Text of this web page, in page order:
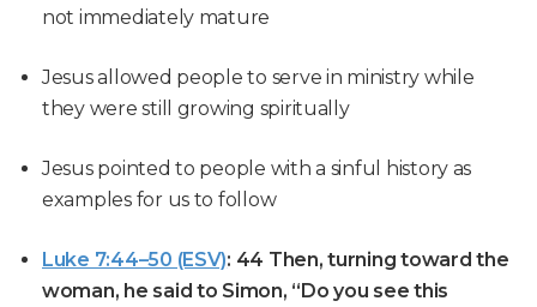
not immediately mature
Jesus allowed people to serve in ministry while
they were still growing spiritually
Jesus pointed to people with a sinful history as
examples for us to follow
Luke 7:44–50 (ESV): 44 Then, turning toward the
woman, he said to Simon, “Do you see this